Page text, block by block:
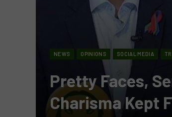
NEWS OPINIONS SOCIAL MEDIA
Pretty Faces,
Charisma Kept